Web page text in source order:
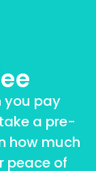
you pay
a pre-
how much
peace of